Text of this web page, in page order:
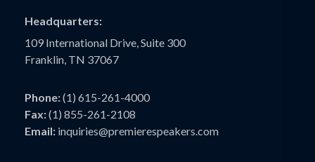
Headquarters:
109 International Drive, Suite 300
Franklin, TN 37067
Phone:(1) 615-261-4000
Fax:(1) 855-261-2108
Email: inquiries@premierespeakers.com